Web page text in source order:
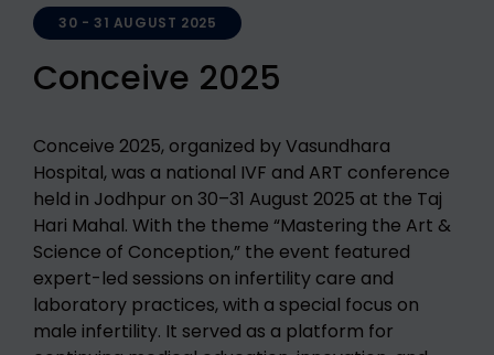
30 - 31 AUGUST 2025
Conceive 2025
Conceive 2025, organized by Vasundhara
Hospital, was a national IVF and ART conference
held in Jodhpur on 30–31 August 2025 at the Taj
Hari Mahal. With the theme “Mastering the Art &
Science of Conception,” the event featured
expert-led sessions on infertility care and
laboratory practices, with a special focus on
male infertility. It served as a platform for